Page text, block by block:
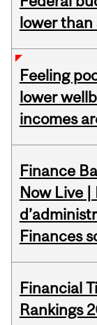
lower than
Feeling
lower
incomes
Finance
Now Live |
Finances
Financial
Rankings